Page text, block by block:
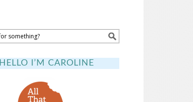
HELLO I’M CAROLINE